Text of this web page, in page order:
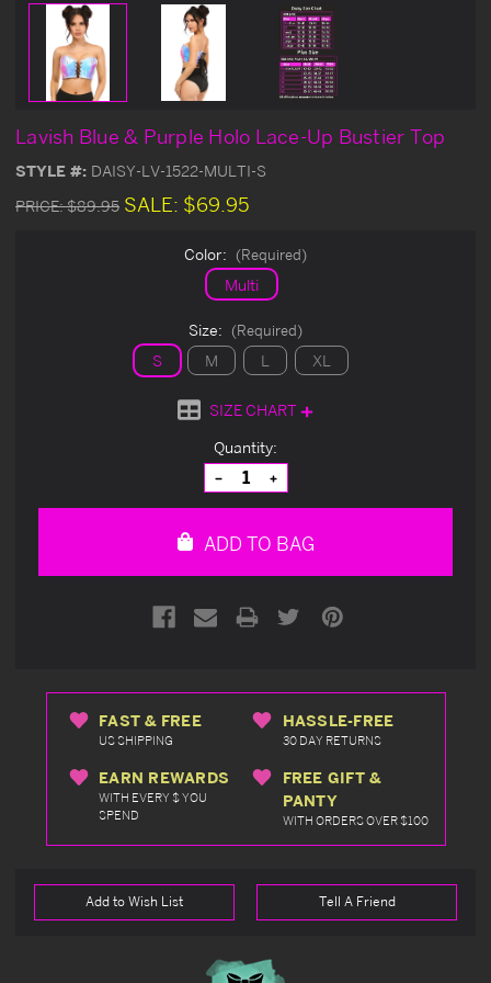
Lavish Blue & Purple Holo Lace-Up Bustier Top
STYLE #: DAISY-LV-1522-MULTI-S
PRICE:$89.95 SALE: $69.95
Color: (Required)
Multi
Size: (Required)
S M L XL
SIZE CHART
Quantity:
Decrease
Quantity
of
Increase
Quantity
of
ADD TO BAG
FAST & FREE
US SHIPPING
HASSLE-FREE
30 DAY RETURNS
EARN REWARDS
WITH EVERY $ YOU
SPEND
FREE GIFT &
PANTY
WITH ORDERS OVER $100
Add to Wish List Tell A Friend